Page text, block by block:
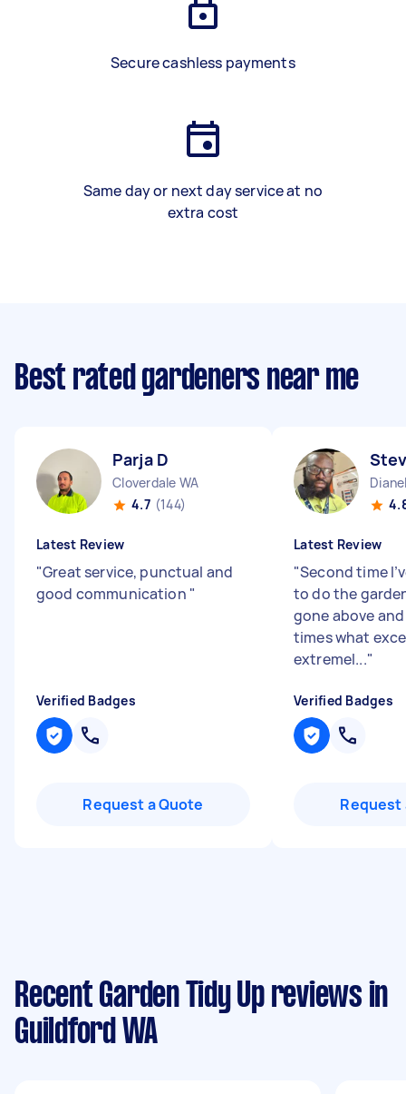
Secure cashless payments
Same day or next day service at no
extra cost
Best rated gardeners near me
Parja D
Cloverdale WA
4.7 (144)
Latest Review
"Great service, punctual and
good communication "
Verified Badges
Request a Quote
Latest Review
"Second time
to do the
gone above
times what
extremel..."
Verified Badges
Request
Recent Garden Tidy Up reviews in
Guildford WA